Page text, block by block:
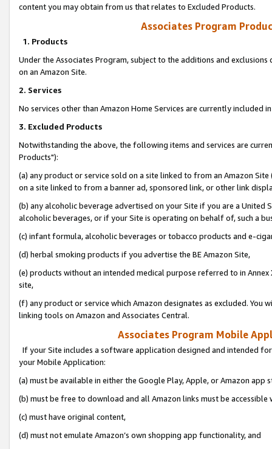
content you may obtain from us that relates to Excluded Products.
Associates Program
1. Products
Under the Associates Program, subject to the additions and
on an Amazon Site.
2. Services
No services other than Amazon Home Services are currently included
3. Excluded Products
Notwithstanding the above, the following items and services are
Products"):
(a) any product or service sold on a site linked to from an Amazon
on a site linked to from a banner ad, sponsored link, or other link
(b) any alcoholic beverage advertised on your Site if you are a
alcoholic beverages, or if your Site is operating on behalf of, such a
(c) infant formula, alcoholic beverages or tobacco products and e-
(d) herbal smoking products if you advertise the BE Amazon Site,
(e) products without an intended medical purpose referred to in
site,
(f) any product or service which Amazon designates as excluded. You
linking tools on Amazon and Associates Central.
Associates Program Mobile
If your Site includes a software application designed and intended
your Mobile Application:
(a) must be available in either the Google Play, Apple, or Amazon app
(b) must be free to download and all Amazon links must be
(c) must have original content,
(d) must not emulate Amazon’s own shopping app functionality, and